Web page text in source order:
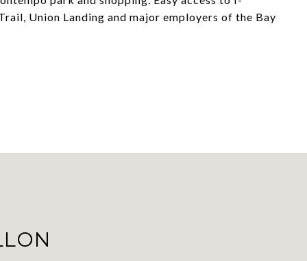
Union Landing and major employers of the Bay